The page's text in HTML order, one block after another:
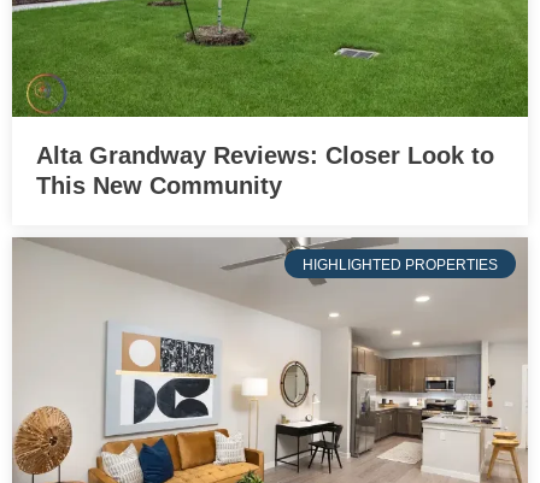
Alta Grandway Reviews: Closer Look to
This New Community
HIGHLIGHTED PROPERTIES